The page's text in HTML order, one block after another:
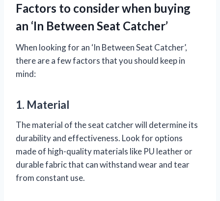
Factors to consider when buying
an ‘In Between Seat Catcher’
When looking for an ‘In Between Seat Catcher’,
there are a few factors that you should keep in
mind:
1. Material
The material of the seat catcher will determine its
durability and effectiveness. Look for options
made of high-quality materials like PU leather or
durable fabric that can withstand wear and tear
from constant use.